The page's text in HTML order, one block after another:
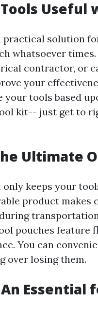
Useful
practical solution
whatsoever
contractor, or
your
your tools based
kit-- just get to
Ultimate
keeps your
product
pouches feature
You can
over losing them.
An